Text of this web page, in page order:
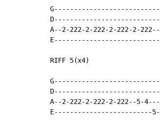
A--2-222-2-222-2-222-2-
RIFF 5(x4)
A--2-222-2-222-2-222--5-
E-------------------------